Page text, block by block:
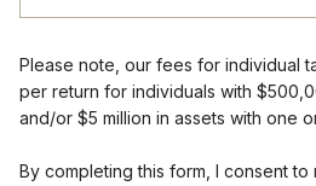
Please note, our fees for individual
per return for individuals with
and/or $5 million in assets with one
By completing this form, I consent